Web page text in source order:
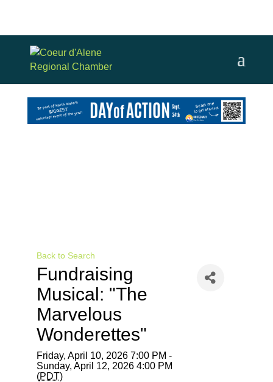
Back to Search
Fundraising
Musical: "The
Marvelous
Wonderettes"
Friday, April 10, 2026 7:00 PM -
Sunday, April 12, 2026 4:00 PM
(PDT)